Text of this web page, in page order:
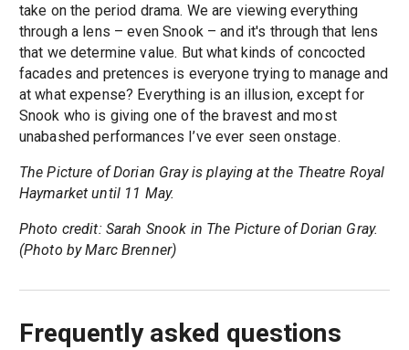
take on the period drama. We are viewing everything
through a lens – even Snook – and it's through that lens
that we determine value. But what kinds of concocted
facades and pretences is everyone trying to manage and
at what expense? Everything is an illusion, except for
Snook who is giving one of the bravest and most
unabashed performances I’ve ever seen onstage.
The Picture of Dorian Gray is playing at the Theatre Royal
Haymarket until 11 May.
Photo credit: Sarah Snook in The Picture of Dorian Gray.
(Photo by Marc Brenner)
Frequently asked questions